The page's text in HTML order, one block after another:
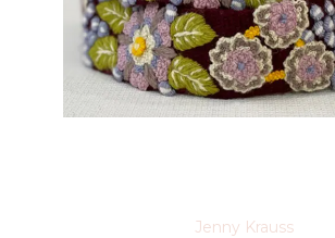
Jenny Krauss